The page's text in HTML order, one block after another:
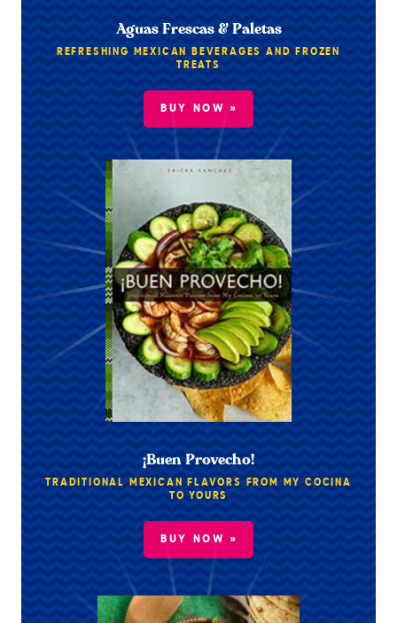
Aguas Frescas & Paletas
REFRESHING MEXICAN BEVERAGES AND FROZEN
TREATS
BUY NOW »
¡Buen Provecho!
TRADITIONAL MEXICAN FLAVORS FROM MY COCINA
TO YOURS
BUY NOW »